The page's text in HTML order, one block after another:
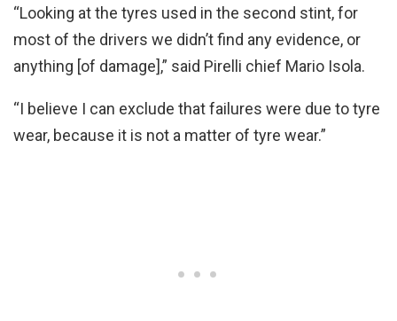
“Looking at the tyres used in the second stint, for
most of the drivers we didn’t find any evidence, or
anything [of damage],” said Pirelli chief Mario Isola.
“I believe I can exclude that failures were due to tyre
wear, because it is not a matter of tyre wear.”